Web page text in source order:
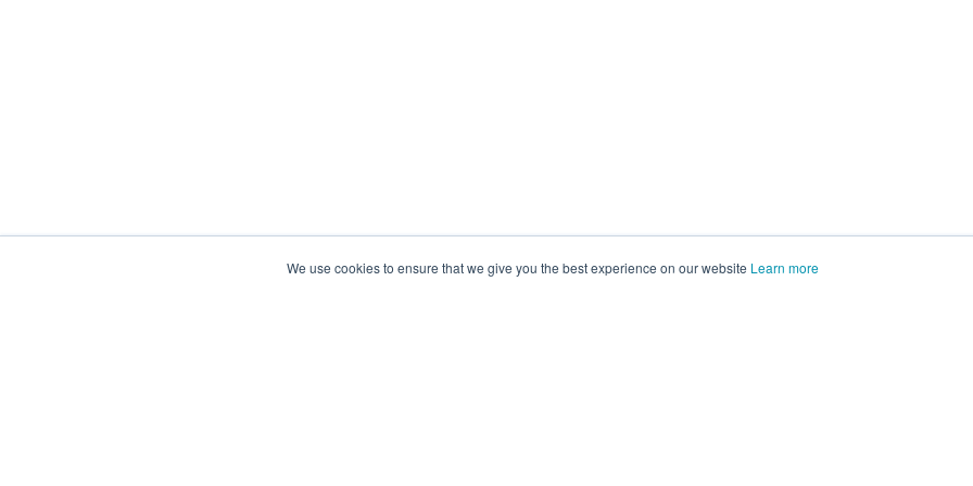
We use cookies to ensure that we give you the best experience on our website Learn more